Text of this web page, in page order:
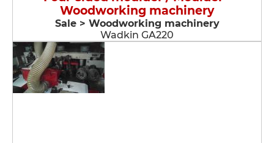
Woodworking machinery
Sale > Woodworking machinery
Wadkin GA220